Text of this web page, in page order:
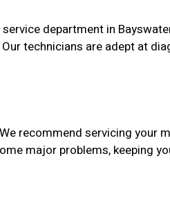
department in
technicians are adept at
recommend servicing your
major problems, keeping